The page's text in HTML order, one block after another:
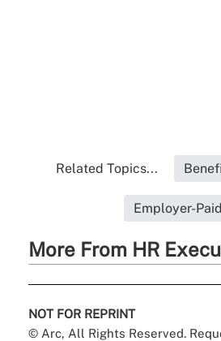
Related Topics...
Employer-Paid
More From HR
NOT FOR REPRINT
© Arc, All Rights Reserved.